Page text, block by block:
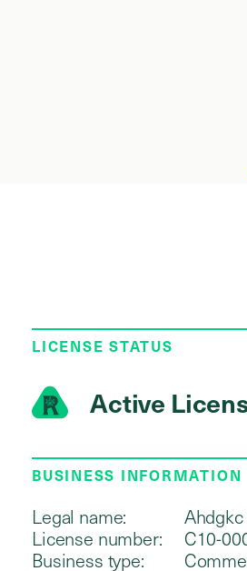
LICENSE STATUS
Active
BUSINESS INFORMATION
Legal name:
Ahdgkc
License number:
C10-
Business type: